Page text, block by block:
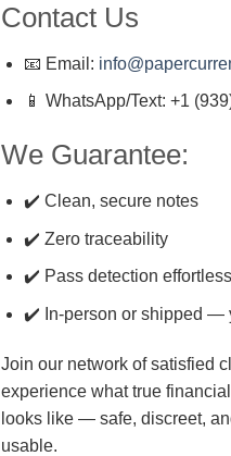
Contact Us
📧 Email:
📱 WhatsApp/Text: +1
We Guarantee:
✔️ Clean, secure notes
✔️ Zero traceability
✔️ Pass detection
✔️ In-person or shipped —
Join our network of satisfied
experience what true
looks like — safe, discreet,
usable.